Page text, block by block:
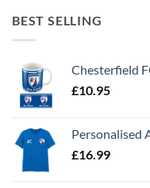
BEST SELLING
Chesterfield
£10.95
Personalised
£16.99